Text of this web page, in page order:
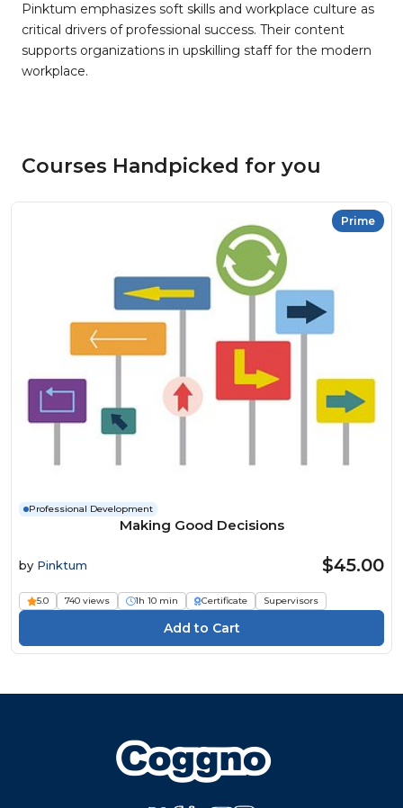
Pinktum emphasizes soft skills and workplace culture as
critical drivers of professional success. Their content
supports organizations in upskilling staff for the modern
workplace.
Courses Handpicked for you
Prime
Professional Development
Making Good Decisions
by Pinktum $45.00
5.0 740 views 1h 10 min Certificate Supervisors